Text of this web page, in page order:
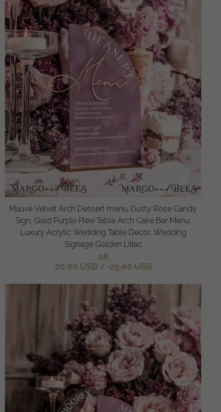
Mauve Velvet Arch Dessert menu, Dusty Rose Candy
Sign, Gold Purple Plexi Table Arch Cake Bar Menu,
Luxury Acrylic Wedding Table Decor, Wedding
Signage Golden Lillac
off
20.00 USD / 25.00 USD